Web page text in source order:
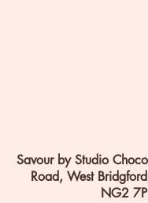
Savour by Studio
Road, West
NG2